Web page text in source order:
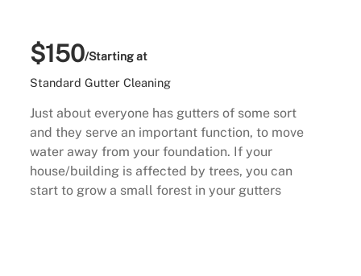
$150/Starting at
Standard Gutter Cleaning
Just about everyone has gutters of some sort
and they serve an important function, to move
water away from your foundation. If your
house/building is affected by trees, you can
start to grow a small forest in your gutters